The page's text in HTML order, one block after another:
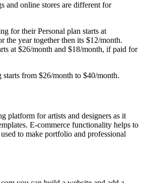
and online stores are different for
for their Personal plan starts at
the year together then its $12/month.
at $26/month and $18/month, if paid for
from $26/month to $40/month.
platform for artists and designers as it
E-commerce functionality helps to
to make portfolio and professional